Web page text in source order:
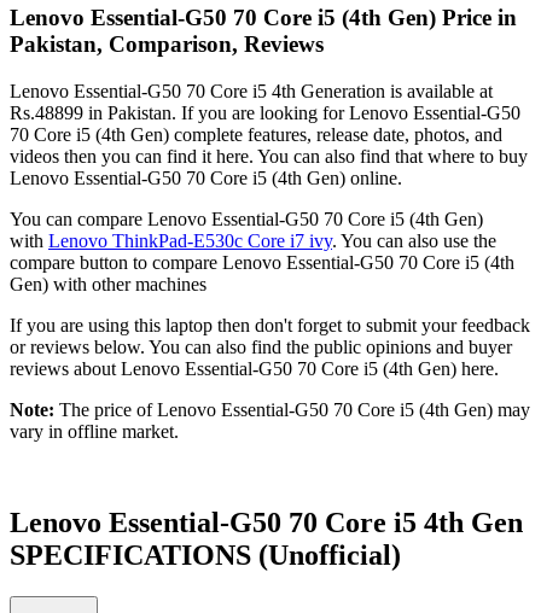
Lenovo Essential-G50 70 Core i5 (4th Gen) Price in
Pakistan, Comparison, Reviews
Lenovo Essential-G50 70 Core i5 4th Generation is available at
Rs.48899 in Pakistan. If you are looking for Lenovo Essential-G50
70 Core i5 (4th Gen) complete features, release date, photos, and
videos then you can find it here. You can also find that where to buy
Lenovo Essential-G50 70 Core i5 (4th Gen) online.
You can compare Lenovo Essential-G50 70 Core i5 (4th Gen)
with Lenovo ThinkPad-E530c Core i7 ivy. You can also use the
compare button to compare Lenovo Essential-G50 70 Core i5 (4th
Gen) with other machines
If you are using this laptop then don't forget to submit your feedback
or reviews below. You can also find the public opinions and buyer
reviews about Lenovo Essential-G50 70 Core i5 (4th Gen) here.
Note: The price of Lenovo Essential-G50 70 Core i5 (4th Gen) may
vary in offline market.
Lenovo Essential-G50 70 Core i5 4th Gen
SPECIFICATIONS (Unofficial)